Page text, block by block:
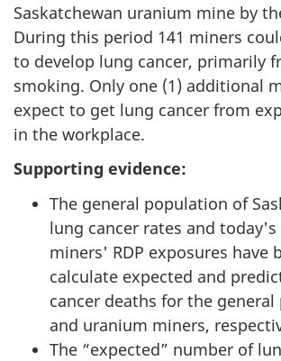
Saskatchewan uranium mine by
During this period 141 miners
to develop lung cancer, primarily
smoking. Only one (1) additional
expect to get lung cancer from
in the workplace.
Supporting evidence:
The general population of
lung cancer rates and
miners' RDP exposures have
calculate expected and
cancer deaths for the
and uranium miners,
The “expected” number of